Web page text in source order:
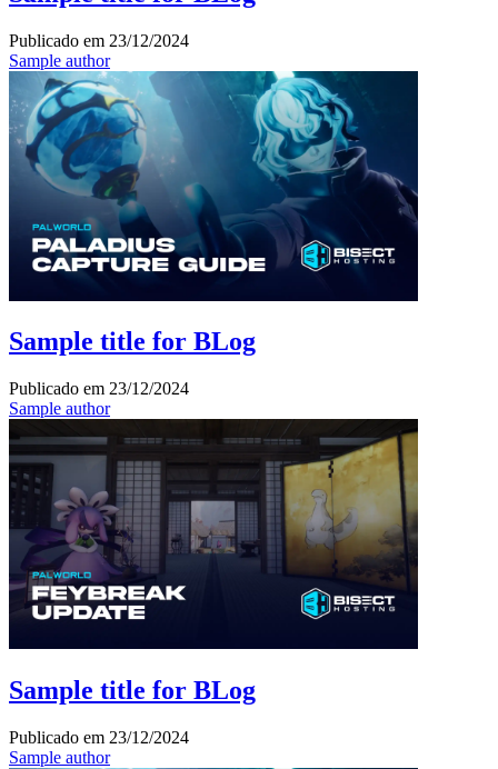
Publicado em 23/12/2024
Sample author
Sample title for BLog
Publicado em 23/12/2024
Sample author
Sample title for BLog
Publicado em 23/12/2024
Sample author